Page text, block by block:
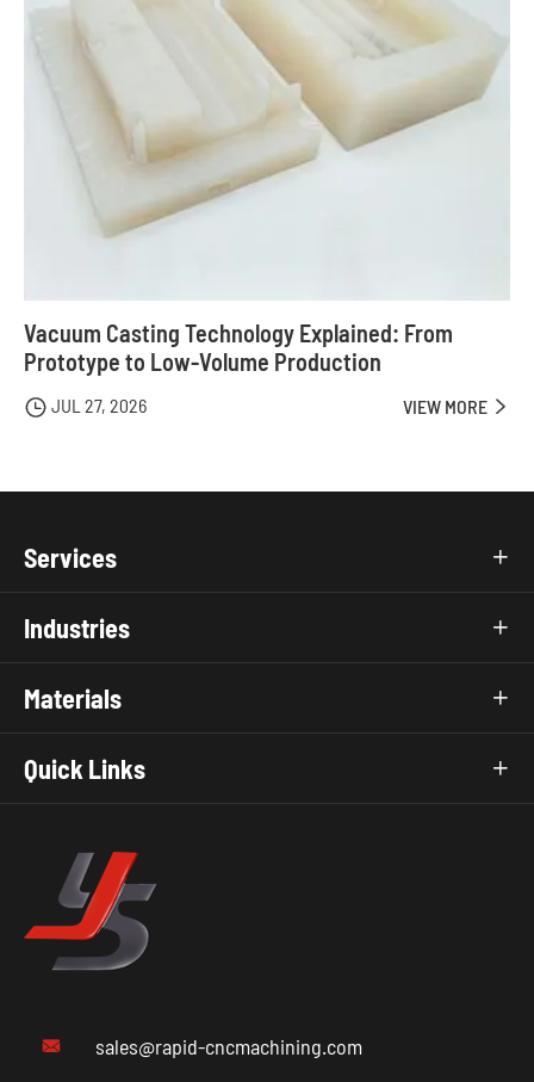
Vacuum Casting Technology Explained: From
Prototype to Low-Volume Production
 JUL 27, 2026 VIEW MORE 
Services 
Industries 
Materials 
Quick Links 
 sales@rapid-cncmachining.com